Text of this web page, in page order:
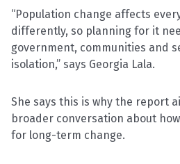
“Population change affects
differently, so planning for it
government, communities and
isolation,” says Georgia Lala.
She says this is why the report
broader conversation about
for long-term change.